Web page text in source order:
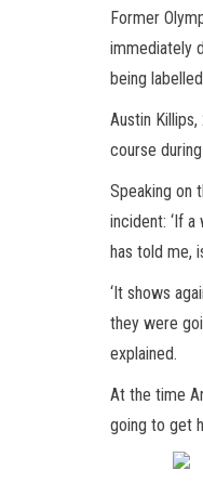
Former
immediately
being
Austin
course
Speaking on
incident: ‘If
has told me,
‘It shows
they were
explained.
At the time
going to get